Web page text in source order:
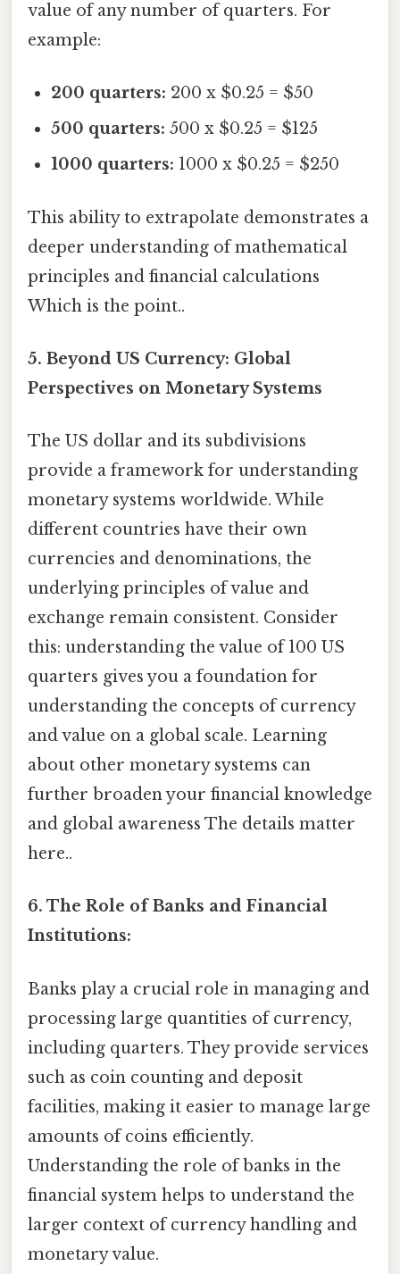
value of any number of quarters. For
example:
200 quarters: 200 x $0.25 = $50
500 quarters: 500 x $0.25 = $125
1000 quarters: 1000 x $0.25 = $250
This ability to extrapolate demonstrates a
deeper understanding of mathematical
principles and financial calculations
Which is the point..
5. Beyond US Currency: Global
Perspectives on Monetary Systems
The US dollar and its subdivisions
provide a framework for understanding
monetary systems worldwide. While
different countries have their own
currencies and denominations, the
underlying principles of value and
exchange remain consistent. Consider
this: understanding the value of 100 US
quarters gives you a foundation for
understanding the concepts of currency
and value on a global scale. Learning
about other monetary systems can
further broaden your financial knowledge
and global awareness The details matter
here..
6. The Role of Banks and Financial
Institutions:
Banks play a crucial role in managing and
processing large quantities of currency,
including quarters. They provide services
such as coin counting and deposit
facilities, making it easier to manage large
amounts of coins efficiently.
Understanding the role of banks in the
financial system helps to understand the
larger context of currency handling and
monetary value.